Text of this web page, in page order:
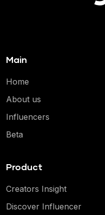
Main
Home
About us
Influencers
Beta
Product
Creators Insight
Discover Influencer